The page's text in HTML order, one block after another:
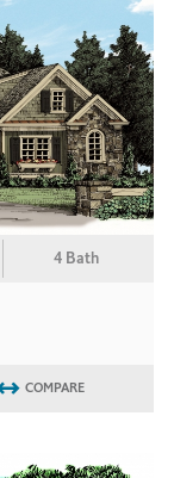
4 Bath
COMPARE